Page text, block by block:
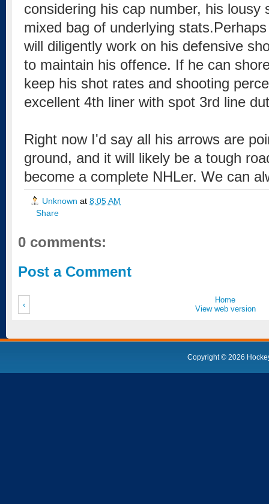
considering his cap number, his lousy
mixed bag of underlying
will diligently work on his defensive
to maintain his offence. If he can
keep his shot rates and shooting
excellent 4th liner with spot 3rd line
Right now I'd say all his arrows are
ground, and it will likely be a tough
become a complete NHLer. We can
Unknown at 8:05 AM
Share
0 comments:
Post a Comment
‹
Home
View web version
Copyright © 2026